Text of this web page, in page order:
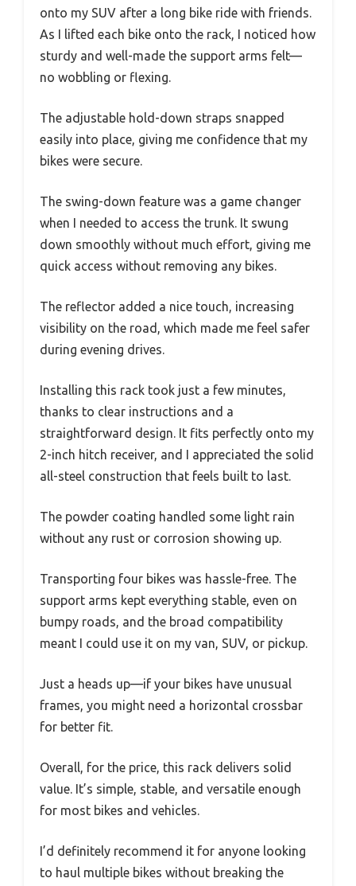
onto my SUV after a long bike ride with friends.
As I lifted each bike onto the rack, I noticed how
sturdy and well-made the support arms felt—
no wobbling or flexing.
The adjustable hold-down straps snapped
easily into place, giving me confidence that my
bikes were secure.
The swing-down feature was a game changer
when I needed to access the trunk. It swung
down smoothly without much effort, giving me
quick access without removing any bikes.
The reflector added a nice touch, increasing
visibility on the road, which made me feel safer
during evening drives.
Installing this rack took just a few minutes,
thanks to clear instructions and a
straightforward design. It fits perfectly onto my
2-inch hitch receiver, and I appreciated the solid
all-steel construction that feels built to last.
The powder coating handled some light rain
without any rust or corrosion showing up.
Transporting four bikes was hassle-free. The
support arms kept everything stable, even on
bumpy roads, and the broad compatibility
meant I could use it on my van, SUV, or pickup.
Just a heads up—if your bikes have unusual
frames, you might need a horizontal crossbar
for better fit.
Overall, for the price, this rack delivers solid
value. It’s simple, stable, and versatile enough
for most bikes and vehicles.
I’d definitely recommend it for anyone looking
to haul multiple bikes without breaking the